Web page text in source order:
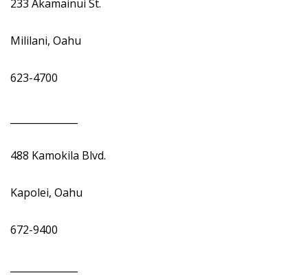
233 Akamainui St.
Mililani, Oahu
623-4700
488 Kamokila Blvd.
Kapolei, Oahu
672-9400